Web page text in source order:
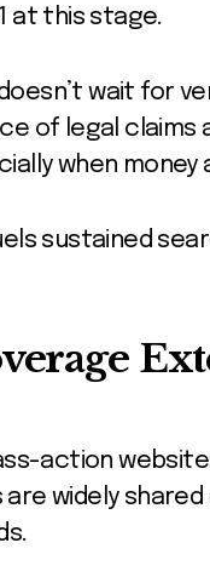
at this stage.
wait for
of legal claims
when money
sustained
action
widely shared